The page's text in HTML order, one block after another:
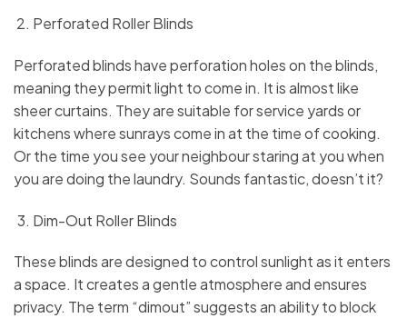
Perforated Roller Blinds
Perforated blinds have perforation holes on the blinds,
meaning they permit light to come in. It is almost like
sheer curtains. They are suitable for service yards or
kitchens where sunrays come in at the time of cooking.
Or the time you see your neighbour staring at you when
you are doing the laundry. Sounds fantastic, doesn’t it?
Dim-Out Roller Blinds
These blinds are designed to control sunlight as it enters
a space. It creates a gentle atmosphere and ensures
privacy. The term “dimout” suggests an ability to block